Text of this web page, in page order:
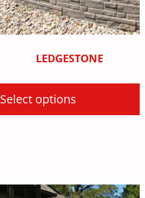
LEDGESTONE
Select options